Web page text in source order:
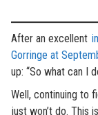
After an excellent
Gorringe at
up: “So what can I
Well, continuing to
just won’t do. This